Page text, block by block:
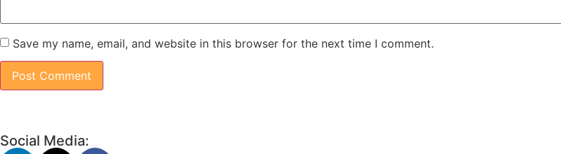
Save my name, email, and website in this browser for the next time I comment.
Social Media: